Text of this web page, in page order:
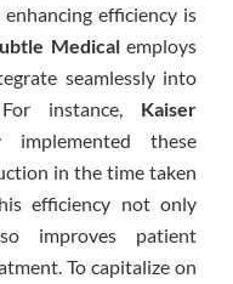
efficiency is
Medicalemploys
seamlessly into
instance, Kaiser
implemented these
in the time taken
efficiency not only
improves patient
To capitalize on